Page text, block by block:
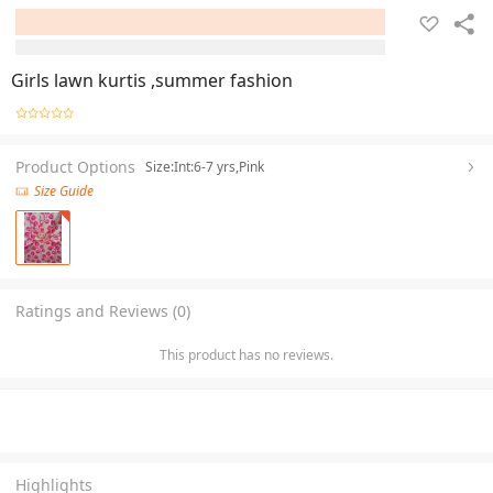
Girls lawn kurtis ,summer fashion
Product Options Size:Int:6-7 yrs,Pink
Size Guide
Ratings and Reviews (0)
This product has no reviews.
Highlights